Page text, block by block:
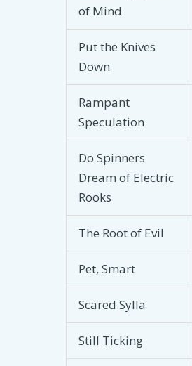
of Mind
Put the Knives
Down
Rampant
Speculation
Do Spinners
Dream of Electric
Rooks
The Root of Evil
Pet, Smart
Scared Sylla
Still Ticking